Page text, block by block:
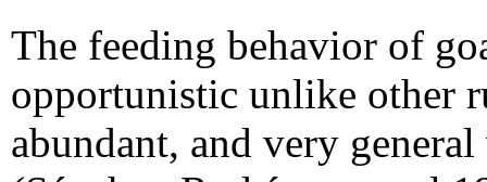
The feeding behavior of
opportunistic unlike other
abundant, and very